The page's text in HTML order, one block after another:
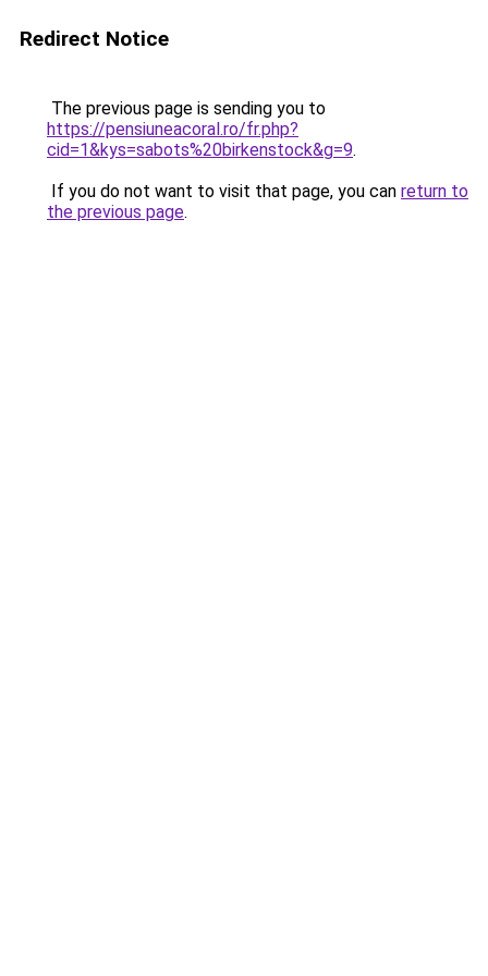
Redirect Notice
The previous page is sending you to
https://pensiuneacoral.ro/fr.php?
cid=1&kys=sabots%20birkenstock&g=9.
If you do not want to visit that page, you can return to
the previous page.